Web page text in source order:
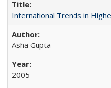
International Trends in
Asha Gupta
2005